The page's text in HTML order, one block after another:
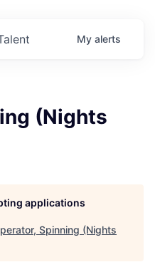
Data
My alerts
(Nights
applications
Spinning (Nights